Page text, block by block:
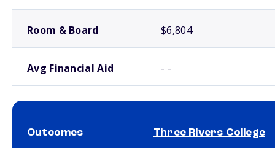
Room & Board $6,804
Avg Financial Aid - -
Outcomes Three Rivers College